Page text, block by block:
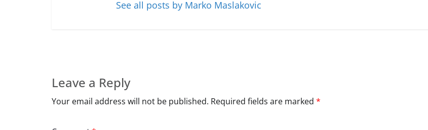
See all posts by Marko Maslakovic
Leave a Reply
Your email address will not be published. Required fields are marked *